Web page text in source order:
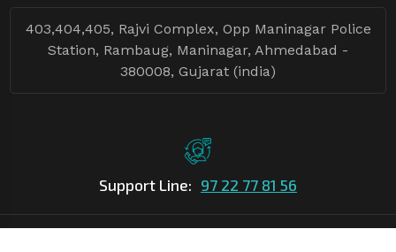
403,404,405, Rajvi Complex, Opp Maninagar Police
Station, Rambaug, Maninagar, Ahmedabad -
380008, Gujarat (india)
Support Line: 97 22 77 81 56